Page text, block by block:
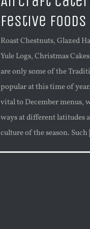
Festive Foods
Roast Chestnuts, Glazed
Yule Logs, Christmas
are only some of the
popular at this time of
vital to December menus,
ways at different latitudes
culture of the season. Such